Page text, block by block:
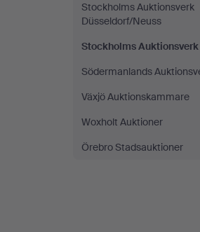
Stockholms Auktionsverk
Düsseldorf/Neuss
Stockholms
Södermanlands
Växjö Auktionskammare
Woxholt Auktioner
Örebro Stadsauktioner